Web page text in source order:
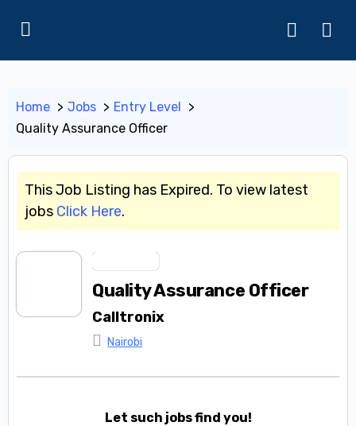
Home Jobs
Entry Level
Quality Assurance Officer
This Job Listing has Expired. To view latest
jobs Click Here.
Quality Assurance Officer
Calltronix
Nairobi
Let such jobs find you!